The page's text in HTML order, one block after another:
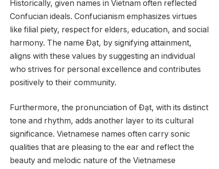
Historically, given names in Vietnam often reflected
Confucian ideals. Confucianism emphasizes virtues
like filial piety, respect for elders, education, and social
harmony. The name Đạt, by signifying attainment,
aligns with these values by suggesting an individual
who strives for personal excellence and contributes
positively to their community.
Furthermore, the pronunciation of Đạt, with its distinct
tone and rhythm, adds another layer to its cultural
significance. Vietnamese names often carry sonic
qualities that are pleasing to the ear and reflect the
beauty and melodic nature of the Vietnamese